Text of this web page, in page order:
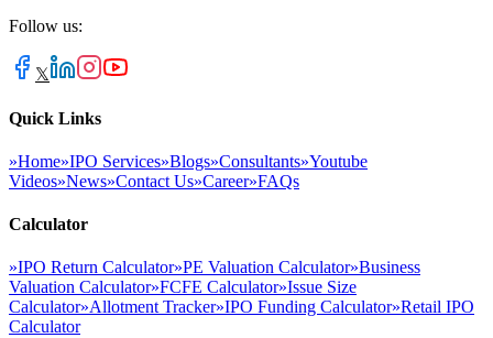
Follow us:
𝕏
Quick Links
»Home»IPO Services»Blogs»Consultants»Youtube
Videos»News»Contact Us»Career»FAQs
Calculator
»IPO Return Calculator»PE Valuation Calculator»Business
Valuation Calculator»FCFE Calculator»Issue Size
Calculator»Allotment Tracker»IPO Funding Calculator»Retail IPO
Calculator